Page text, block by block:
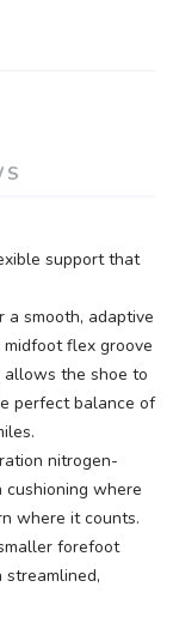
support that
a smooth, adaptive
flex groove
the shoe to
perfect balance of
nitrogen-
cushioning where
where it counts.
forefoot